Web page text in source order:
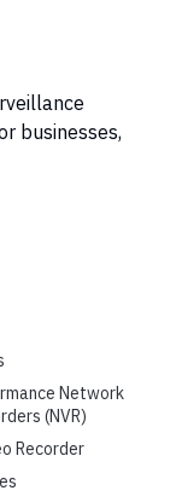
businesses,
Network
(NVR)
Recorder